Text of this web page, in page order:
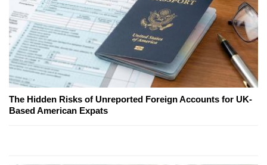
The Hidden Risks of Unreported Foreign Accounts for UK-
Based American Expats